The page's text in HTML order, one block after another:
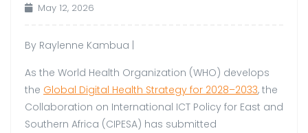
May 12, 2026
By Raylenne Kambua |
As the World Health Organization (WHO) develops
the Global Digital Health Strategy for 2028–2033, the
Collaboration on International ICT Policy for East and
Southern Africa (CIPESA) has submitted